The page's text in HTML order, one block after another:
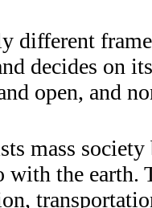
different
decides on
open, and
mass
the earth.